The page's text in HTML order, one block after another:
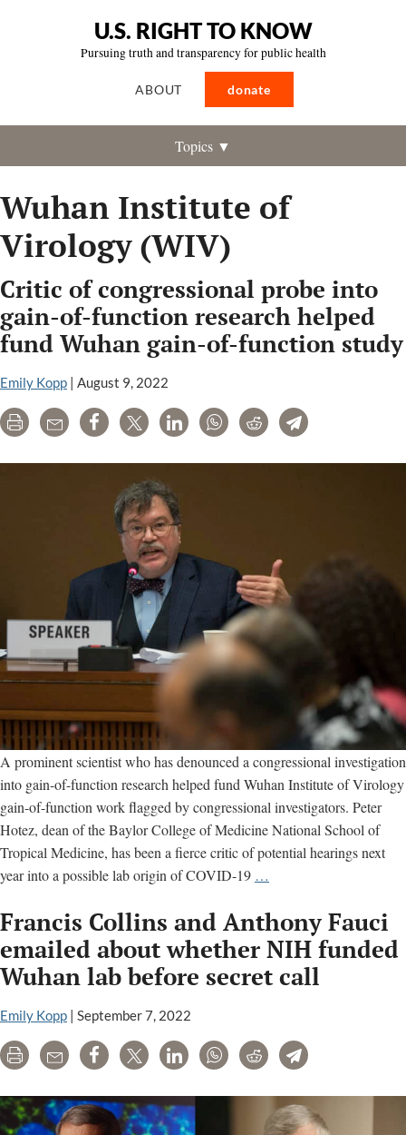
U.S. RIGHT TO KNOW
Pursuing truth and transparency for public health
ABOUT donate
Topics ▼
Wuhan Institute of
Virology (WIV)
Critic of congressional probe into
gain-of-function research helped
fund Wuhan gain-of-function study
Emily Kopp | August 9, 2022
Print Email Share Tweet LinkedInWhatsAppRedditTelegram
A prominent scientist who has denounced a congressional investigation
into gain-of-function research helped fund Wuhan Institute of Virology
gain-of-function work flagged by congressional investigators. Peter
Hotez, dean of the Baylor College of Medicine National School of
Tropical Medicine, has been a fierce critic of potential hearings next
year into a possible lab origin of COVID-19 …
congressional
probe
gain-
research
fund
Wuhan
Francis Collins and Anthony Fauci
emailed about whether NIH funded
Wuhan lab before secret call
Emily Kopp | September 7, 2022
Print Email Share Tweet LinkedInWhatsAppRedditTelegram